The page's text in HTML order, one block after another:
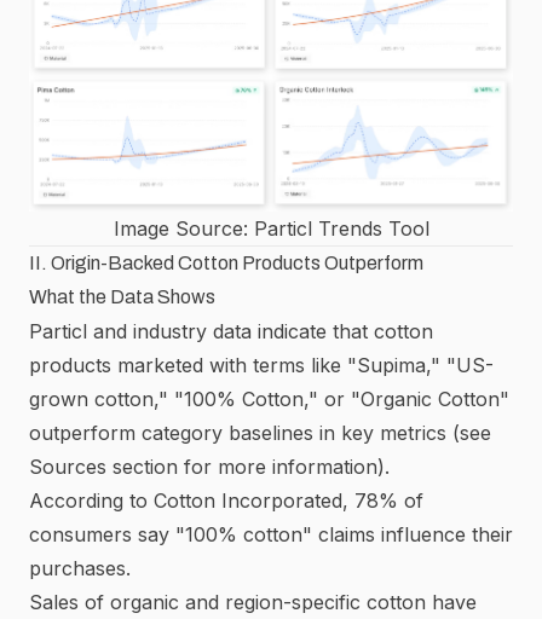
Image Source: Particl Trends Tool
II. Origin-Backed Cotton Products Outperform
What the Data Shows
Particl and industry data indicate that cotton
products marketed with terms like "Supima," "US-
grown cotton," "100% Cotton," or "Organic Cotton"
outperform category baselines in key metrics (see
Sources section for more information).
According to Cotton Incorporated, 78% of
consumers say "100% cotton" claims influence their
purchases.
Sales of organic and region-specific cotton have